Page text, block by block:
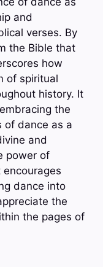
and
verses. By
the Bible that
how
of spiritual
history. It
the
of dance as a
and
power of
dance into
the
the pages of